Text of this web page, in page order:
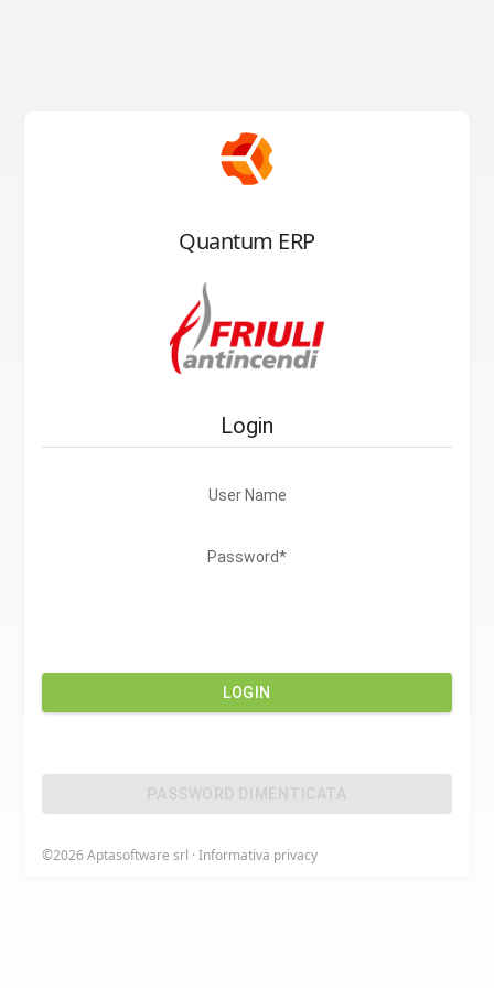
Quantum ERP
Login
User Name
Password*
LOGIN
PASSWORD DIMENTICATA
©2026Aptasoftware srl ·Informativa privacy